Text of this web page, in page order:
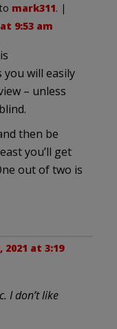
mark311. |
9:53 am
will easily
– unless
then be
you’ll get
out of two is
2021 at 3:19
I don’t like